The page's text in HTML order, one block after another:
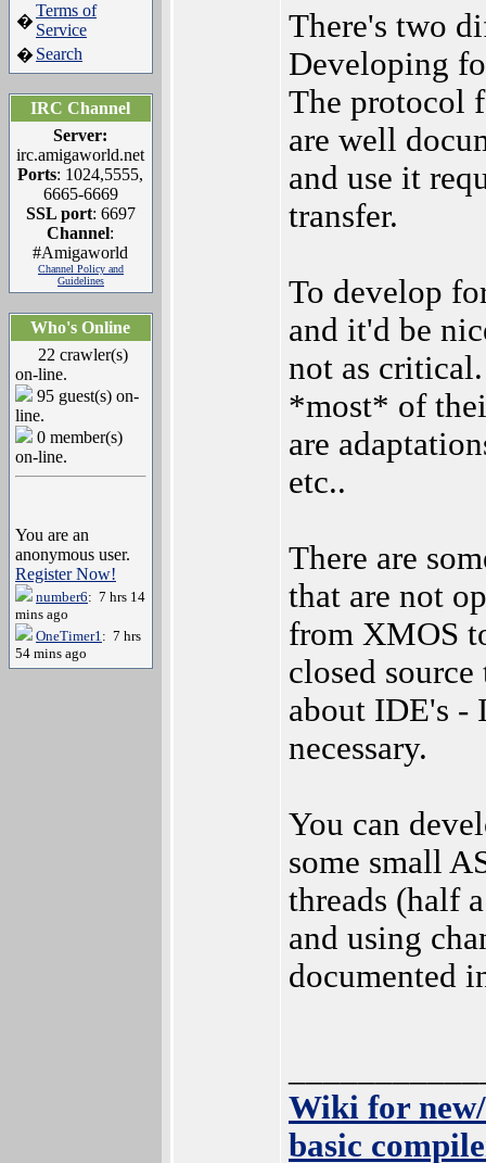
�
Terms of
Service
� Search
IRC Channel
Server:
irc.amigaworld.net
Ports: 1024,5555,
6665-6669
SSL port: 6697
Channel:
#Amigaworld
Channel Policy and
Guidelines
Who's Online
22 crawler(s)
on-line.
95 guest(s) on-
line.
0 member(s)
on-line.
You are an
anonymous user.
Register Now!
number6: 7 hrs 14
mins ago
OneTimer1: 7 hrs
54 mins ago
There's two
Developing
The protocol
are well
and use it
transfer.
To develop
and it'd be
not as
*most* of
are
etc..
There are
that are not
from XMOS
closed
about IDE's -
necessary.
You can
some small
threads (half
and using
documented
Wiki for
basic